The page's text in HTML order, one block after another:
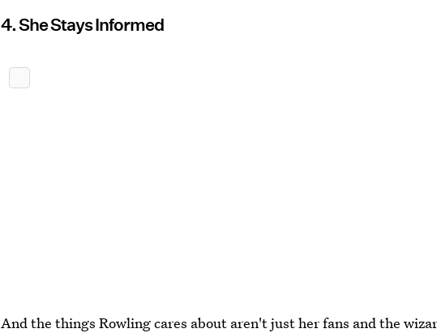
4. She Stays Informed
And the things Rowling cares about aren't just her fans and the